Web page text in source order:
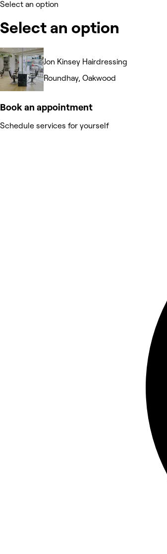
Select an option
Select an option
Jon Kinsey Hairdressing
Roundhay, Oakwood
Book an appointment
Schedule services for yourself